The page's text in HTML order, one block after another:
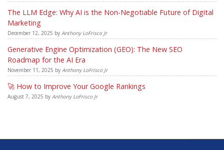
The LLM Edge: Why AI is the Non-Negotiable Future of Digital
Marketing
December 12, 2025 by Anthony LoFrisco Jr
Generative Engine Optimization (GEO): The New SEO
Roadmap for the AI Era
November 11, 2025 by Anthony LoFrisco Jr
🚀 How to Improve Your Google Rankings
August 7, 2025 by Anthony LoFrisco Jr